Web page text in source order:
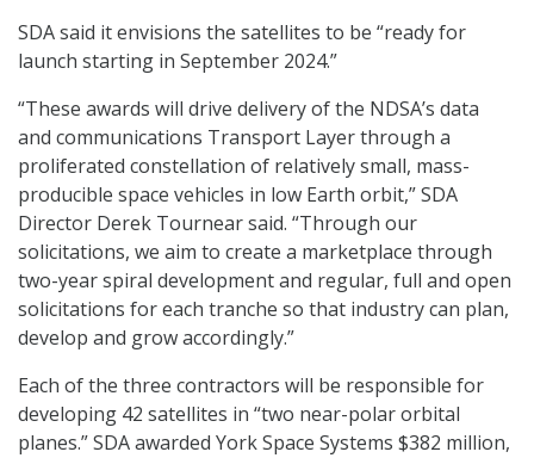
SDA said it envisions the satellites to be “ready for
launch starting in September 2024.”
“These awards will drive delivery of the NDSA’s data
and communications Transport Layer through a
proliferated constellation of relatively small, mass-
producible space vehicles in low Earth orbit,” SDA
Director Derek Tournear said. “Through our
solicitations, we aim to create a marketplace through
two-year spiral development and regular, full and open
solicitations for each tranche so that industry can plan,
develop and grow accordingly.”
Each of the three contractors will be responsible for
developing 42 satellites in “two near-polar orbital
planes.” SDA awarded York Space Systems $382 million,